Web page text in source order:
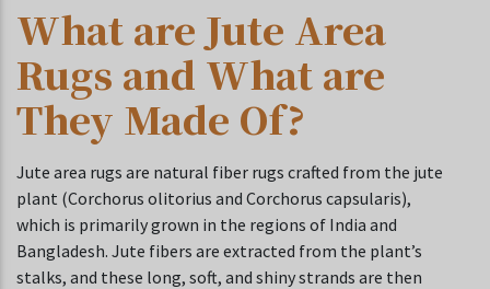
What are Jute Area
Rugs and What are
They Made Of?
Jute area rugs are natural fiber rugs crafted from the jute
plant (Corchorus olitorius and Corchorus capsularis),
which is primarily grown in the regions of India and
Bangladesh. Jute fibers are extracted from the plant’s
stalks, and these long, soft, and shiny strands are then